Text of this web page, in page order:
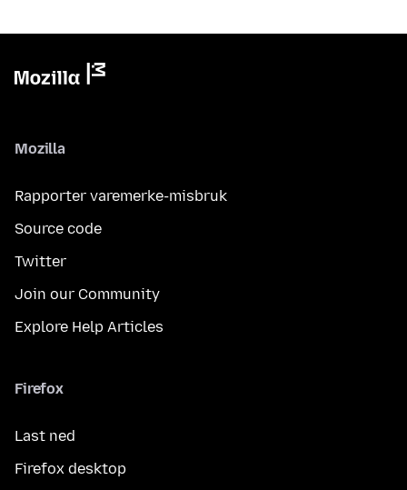
Mozilla
Rapporter varemerke-misbruk
Source code
Twitter
Join our Community
Explore Help Articles
Firefox
Last ned
Firefox desktop